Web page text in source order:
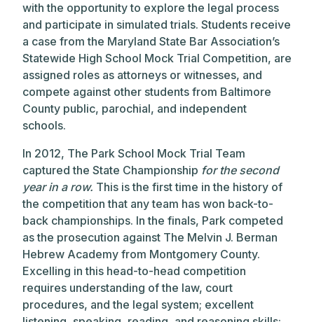
with the opportunity to explore the legal process
and participate in simulated trials. Students receive
a case from the Maryland State Bar Association’s
Statewide High School Mock Trial Competition, are
assigned roles as attorneys or witnesses, and
compete against other students from Baltimore
County public, parochial, and independent
schools.
In 2012, The Park School Mock Trial Team
captured the State Championship for the second
year in a row. This is the first time in the history of
the competition that any team has won back-to-
back championships. In the finals, Park competed
as the prosecution against The Melvin J. Berman
Hebrew Academy from Montgomery County.
Excelling in this head-to-head competition
requires understanding of the law, court
procedures, and the legal system; excellent